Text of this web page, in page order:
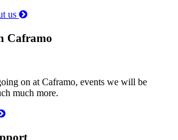
us
Caframo
on at Caframo, events we will be
much more.